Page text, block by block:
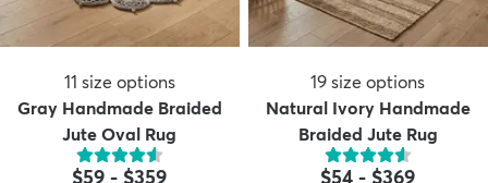
11 size options
Gray Handmade Braided
Jute Oval Rug
$59 - $359
19 size options
Natural Ivory Handmade
Braided Jute Rug
$54 - $369